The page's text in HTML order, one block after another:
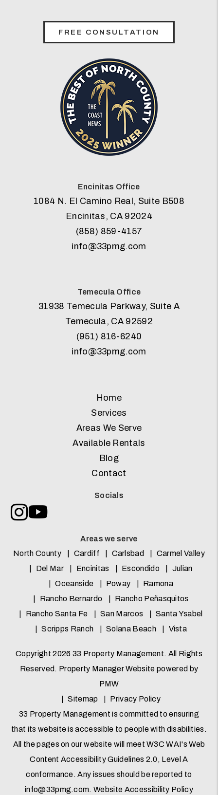
FREE CONSULTATION
Encinitas Office
1084 N. El Camino Real, Suite B508
Encinitas , CA 92024
(858) 859-4157
info@33pmg.com
Temecula Office
31938 Temecula Parkway, Suite A
Temecula , CA 92592
(951) 816-6240
info@33pmg.com
Home
Services
Areas We Serve
Available Rentals
Blog
Contact
Socials
Instagram
Areas we serve
North County
Cardiff Carlsbad
Carmel Valley
Del Mar
Encinitas Escondido
Julian
Oceanside
Poway
Ramona
Rancho Bernardo
Rancho Peñasquitos
Rancho Santa Fe
San Marcos
Santa Ysabel
Scripps Ranch
Solana Beach Vista
Copyright 2026 33 Property Management. All Rights
Reserved. Property Manager Website powered by
PMW
Sitemap
Privacy Policy
33 Property Management is committed to ensuring
that its website is accessible to people with disabilities.
All the pages on our website will meet W3C WAI's Web
Content Accessibility Guidelines 2.0, Level A
conformance. Any issues should be reported to
info@33pmg.com.Website Accessibility Policy